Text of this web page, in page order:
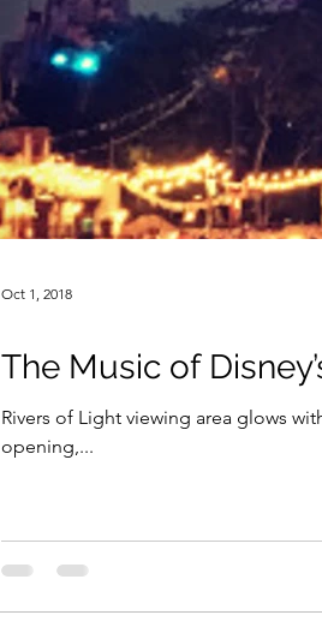
The Music of
Rivers of Light viewing area glows
opening,...
Oct 1, 2018